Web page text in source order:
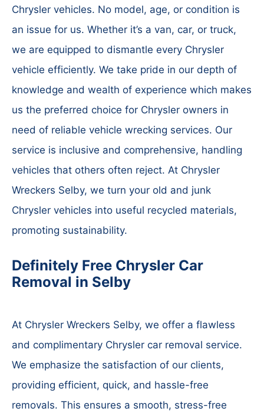
Chrysler vehicles. No model, age, or condition is
an issue for us. Whether it’s a van, car, or truck,
we are equipped to dismantle every Chrysler
vehicle efficiently. We take pride in our depth of
knowledge and wealth of experience which makes
us the preferred choice for Chrysler owners in
need of reliable vehicle wrecking services. Our
service is inclusive and comprehensive, handling
vehicles that others often reject. At Chrysler
Wreckers Selby, we turn your old and junk
Chrysler vehicles into useful recycled materials,
promoting sustainability.
Definitely Free Chrysler Car
Removal in Selby
At Chrysler Wreckers Selby, we offer a flawless
and complimentary Chrysler car removal service.
We emphasize the satisfaction of our clients,
providing efficient, quick, and hassle-free
removals. This ensures a smooth, stress-free